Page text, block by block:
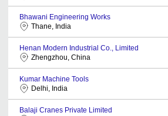
Bhawani Engineering Works
Thane, India
Henan Modern Industrial Co., Limited
Zhengzhou, China
Kumar Machine Tools
Delhi, India
Balaji Cranes Private Limited